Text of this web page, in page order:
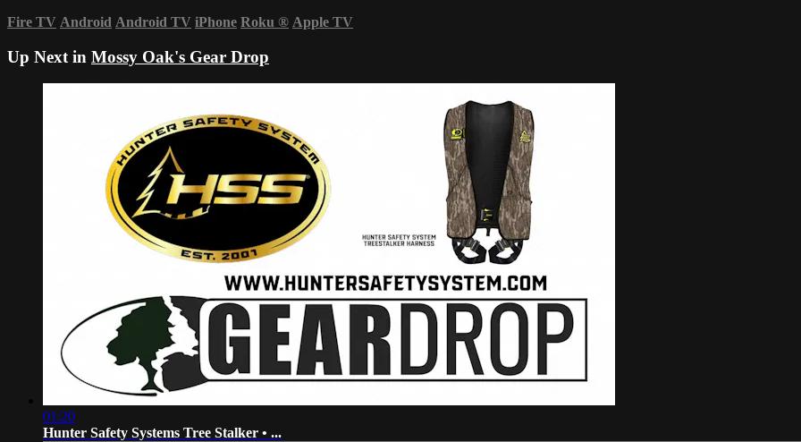
Fire TV Android Android TV iPhone Roku ® Apple TV
Up Next in Mossy Oak's Gear Drop
01:20
Hunter Safety Systems Tree Stalker • ...